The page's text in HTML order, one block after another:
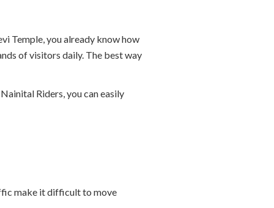
Temple, you already know how
of visitors daily. The best way
Riders, you can easily
make it difficult to move